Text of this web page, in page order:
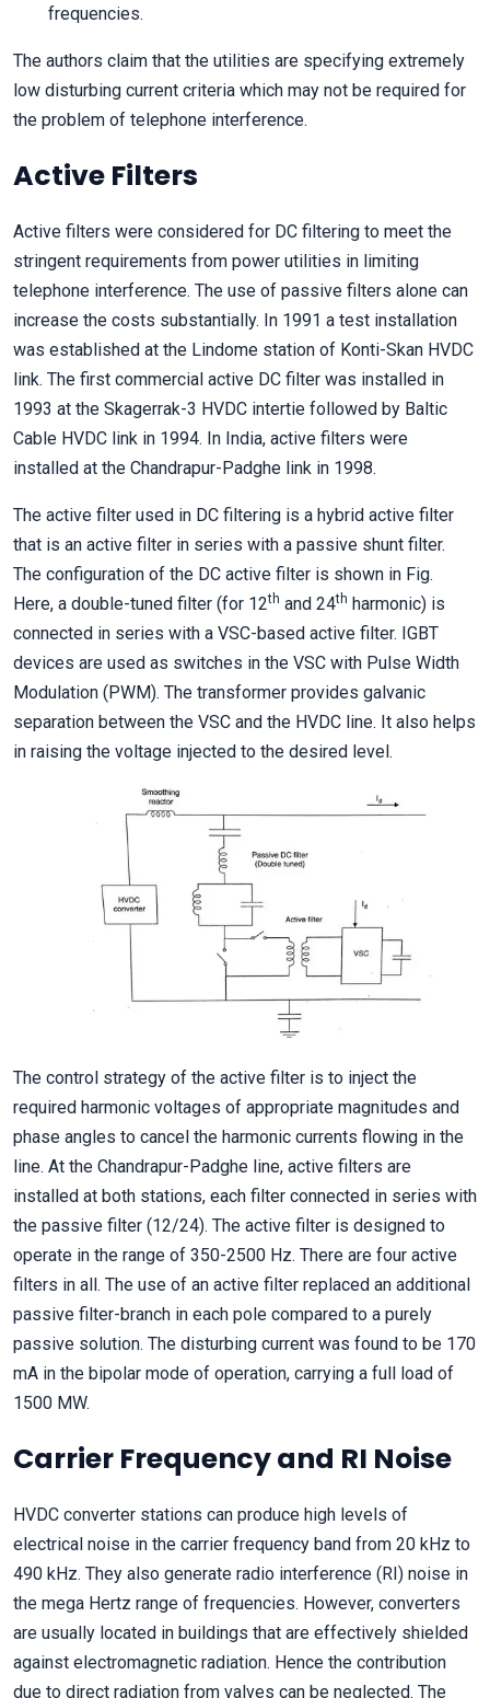
frequencies.
The authors claim that the utilities are specifying extremely
low disturbing current criteria which may not be required for
the problem of telephone interference.
Active Filters
Active filters were considered for DC filtering to meet the
stringent requirements from power utilities in limiting
telephone interference. The use of passive filters alone can
increase the costs substantially. In 1991 a test installation
was established at the Lindome station of Konti-Skan HVDC
link. The first commercial active DC filter was installed in
1993 at the Skagerrak-3 HVDC intertie followed by Baltic
Cable HVDC link in 1994. In India, active filters were
installed at the Chandrapur-Padghe link in 1998.
The active filter used in DC filtering is a hybrid active filter
that is an active filter in series with a passive shunt filter.
The configuration of the DC active filter is shown in Fig.
Here, a double-tuned filter (for 12th and 24th harmonic) is
connected in series with a VSC-based active filter. IGBT
devices are used as switches in the VSC with Pulse Width
Modulation (PWM). The transformer provides galvanic
separation between the VSC and the HVDC line. It also helps
in raising the voltage injected to the desired level.
The control strategy of the active filter is to inject the
required harmonic voltages of appropriate magnitudes and
phase angles to cancel the harmonic currents flowing in the
line. At the Chandrapur-Padghe line, active filters are
installed at both stations, each filter connected in series with
the passive filter (12/24). The active filter is designed to
operate in the range of 350-2500 Hz. There are four active
filters in all. The use of an active filter replaced an additional
passive filter-branch in each pole compared to a purely
passive solution. The disturbing current was found to be 170
mA in the bipolar mode of operation, carrying a full load of
1500 MW.
Carrier Frequency and RI Noise
HVDC converter stations can produce high levels of
electrical noise in the carrier frequency band from 20 kHz to
490 kHz. They also generate radio interference (RI) noise in
the mega Hertz range of frequencies. However, converters
are usually located in buildings that are effectively shielded
against electromagnetic radiation. Hence the contribution
due to direct radiation from valves can be neglected. The